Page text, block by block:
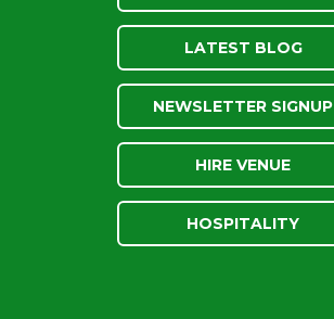
LATEST BLOG
NEWSLETTER SIGNUP
HIRE VENUE
HOSPITALITY